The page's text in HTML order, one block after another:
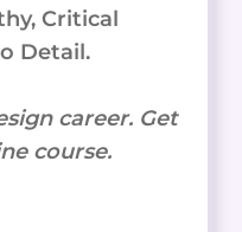
Critical
Detail.
career. Get
course.